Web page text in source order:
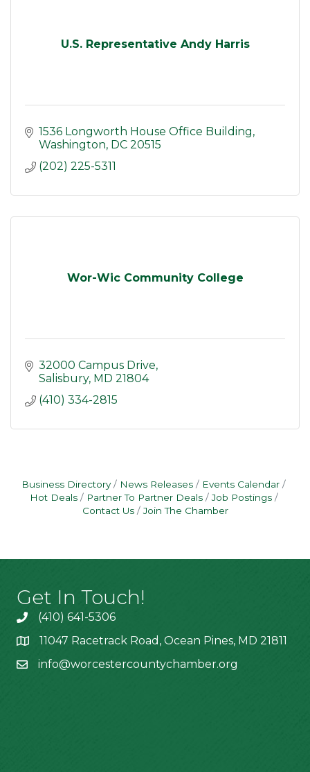
U.S. Representative Andy Harris
1536 Longworth House Office Building
Washington DC 20515
(202) 225-5311
Wor-Wic Community College
32000 Campus Drive
Salisbury MD 21804
(410) 334-2815
Business Directory News Releases
Events Calendar
Hot Deals
Partner To Partner Deals
Job Postings
Contact Us
Join The Chamber
Get In Touch!
(410) 641-5306
11047 Racetrack Road, Ocean Pines, MD 21811
info@worcestercountychamber.org